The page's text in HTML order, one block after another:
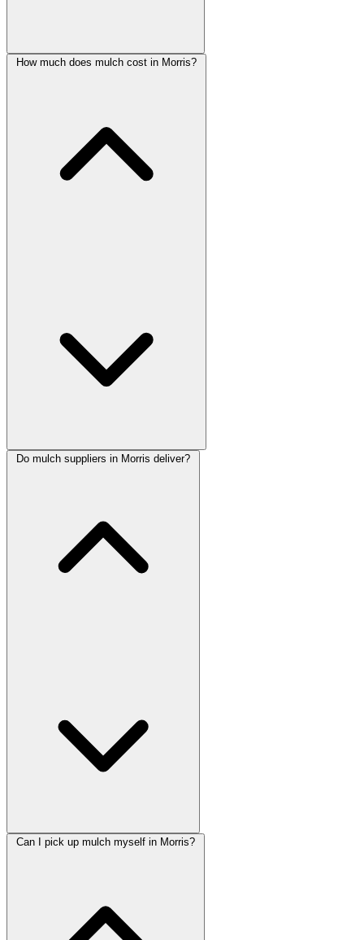
How much does mulch cost in Morris?
Do mulch suppliers in Morris deliver?
Can I pick up mulch myself in Morris?